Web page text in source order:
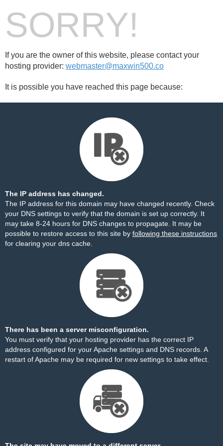
SORRY!
If you are the owner of this website, please contact your
hosting provider: webmaster@maxwin500.co
It is possible you have reached this page because:
The IP address has changed.
The IP address for this domain may have changed recently. Check
your DNS settings to verify that the domain is set up correctly. It
may take 8-24 hours for DNS changes to propagate. It may be
possible to restore access to this site by following these instructions
for clearing your dns cache.
There has been a server misconfiguration.
You must verify that your hosting provider has the correct IP
address configured for your Apache settings and DNS records. A
restart of Apache may be required for new settings to take effect.